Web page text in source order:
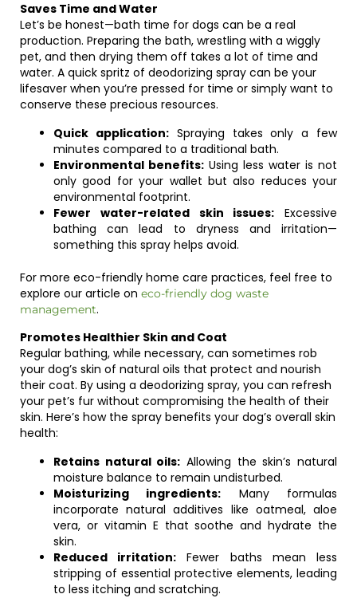
Saves Time and Water
Let’s be honest—bath time for dogs can be a real
production. Preparing the bath, wrestling with a wiggly
pet, and then drying them off takes a lot of time and
water. A quick spritz of deodorizing spray can be your
lifesaver when you’re pressed for time or simply want to
conserve these precious resources.
Quick application:Spraying takes only a few
minutes compared to a traditional bath.
Environmental benefits: Using less water is not
only good for your wallet but also reduces your
environmental footprint.
Fewer water-related skin issues: Excessive
bathing can lead to dryness and irritation—
something this spray helps avoid.
For more eco-friendly home care practices, feel free to
explore our article on eco-friendly dog waste
management.
Promotes Healthier Skin and Coat
Regular bathing, while necessary, can sometimes rob
your dog’s skin of natural oils that protect and nourish
their coat. By using a deodorizing spray, you can refresh
your pet’s fur without compromising the health of their
skin. Here’s how the spray benefits your dog’s overall skin
health:
Retains natural oils: Allowing the skin’s natural
moisture balance to remain undisturbed.
Moisturizing ingredients: Many formulas
incorporate natural additives like oatmeal, aloe
vera, or vitamin E that soothe and hydrate the
skin.
Reduced irritation: Fewer baths mean less
stripping of essential protective elements, leading
to less itching and scratching.